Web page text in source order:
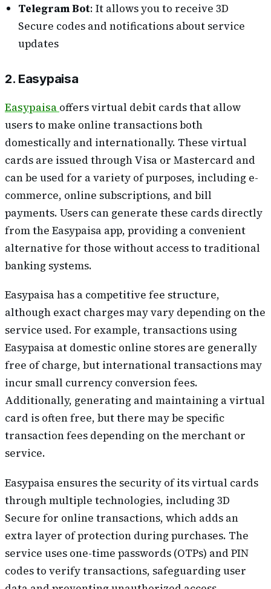
Telegram Bot: It allows you to receive 3D
Secure codes and notifications about service
updates
2. Easypaisa
Easypaisa offers virtual debit cards that allow
users to make online transactions both
domestically and internationally. These virtual
cards are issued through Visa or Mastercard and
can be used for a variety of purposes, including e-
commerce, online subscriptions, and bill
payments. Users can generate these cards directly
from the Easypaisa app, providing a convenient
alternative for those without access to traditional
banking systems.
Easypaisa has a competitive fee structure,
although exact charges may vary depending on the
service used. For example, transactions using
Easypaisa at domestic online stores are generally
free of charge, but international transactions may
incur small currency conversion fees.
Additionally, generating and maintaining a virtual
card is often free, but there may be specific
transaction fees depending on the merchant or
service.
Easypaisa ensures the security of its virtual cards
through multiple technologies, including 3D
Secure for online transactions, which adds an
extra layer of protection during purchases. The
service uses one-time passwords (OTPs) and PIN
codes to verify transactions, safeguarding user